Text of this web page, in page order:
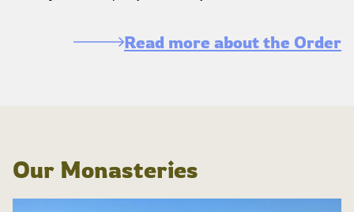
Read more about the Order
Our Monasteries